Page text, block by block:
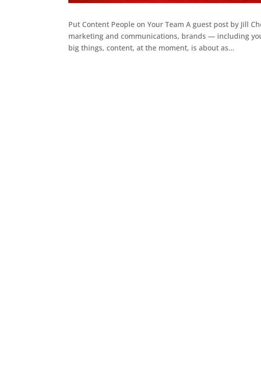
Put Content People on Your Team A guest post by Jill
marketing and communications, brands — including
big things, content, at the moment, is about as...